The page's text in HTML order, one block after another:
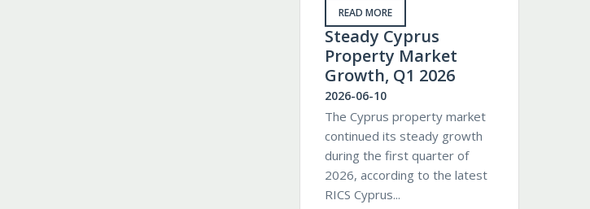
READ MORE
Steady Cyprus
Property Market
Growth, Q1 2026
2026-06-10
The Cyprus property market
continued its steady growth
during the first quarter of
2026, according to the latest
RICS Cyprus...